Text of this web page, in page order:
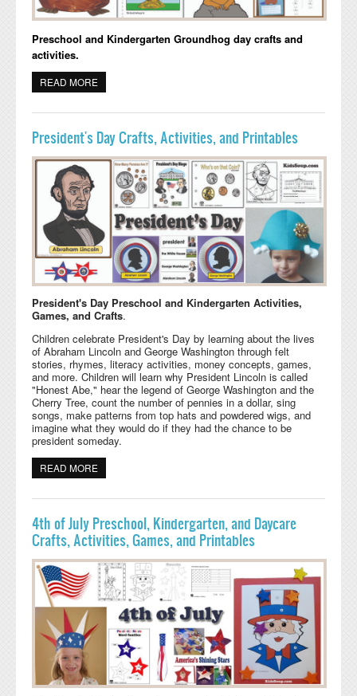
Preschool and Kindergarten Groundhog day crafts and
activities.
READ MORE
President's Day Crafts, Activities, and Printables
President's Day Preschool and Kindergarten Activities,
Games, and Crafts.
Children celebrate President's Day by learning about the lives
of Abraham Lincoln and George Washington through felt
stories, rhymes, literacy activities, money concepts, games,
and more. Children will learn why President Lincoln is called
"Honest Abe," hear the legend of George Washington and the
Cherry Tree, count the number of pennies in a dollar, sing
songs, make patterns from top hats and powdered wigs, and
imagine what they would do if they had the chance to be
president someday.
READ MORE
4th of July Preschool, Kindergarten, and Daycare
Crafts, Activities, Games, and Printables